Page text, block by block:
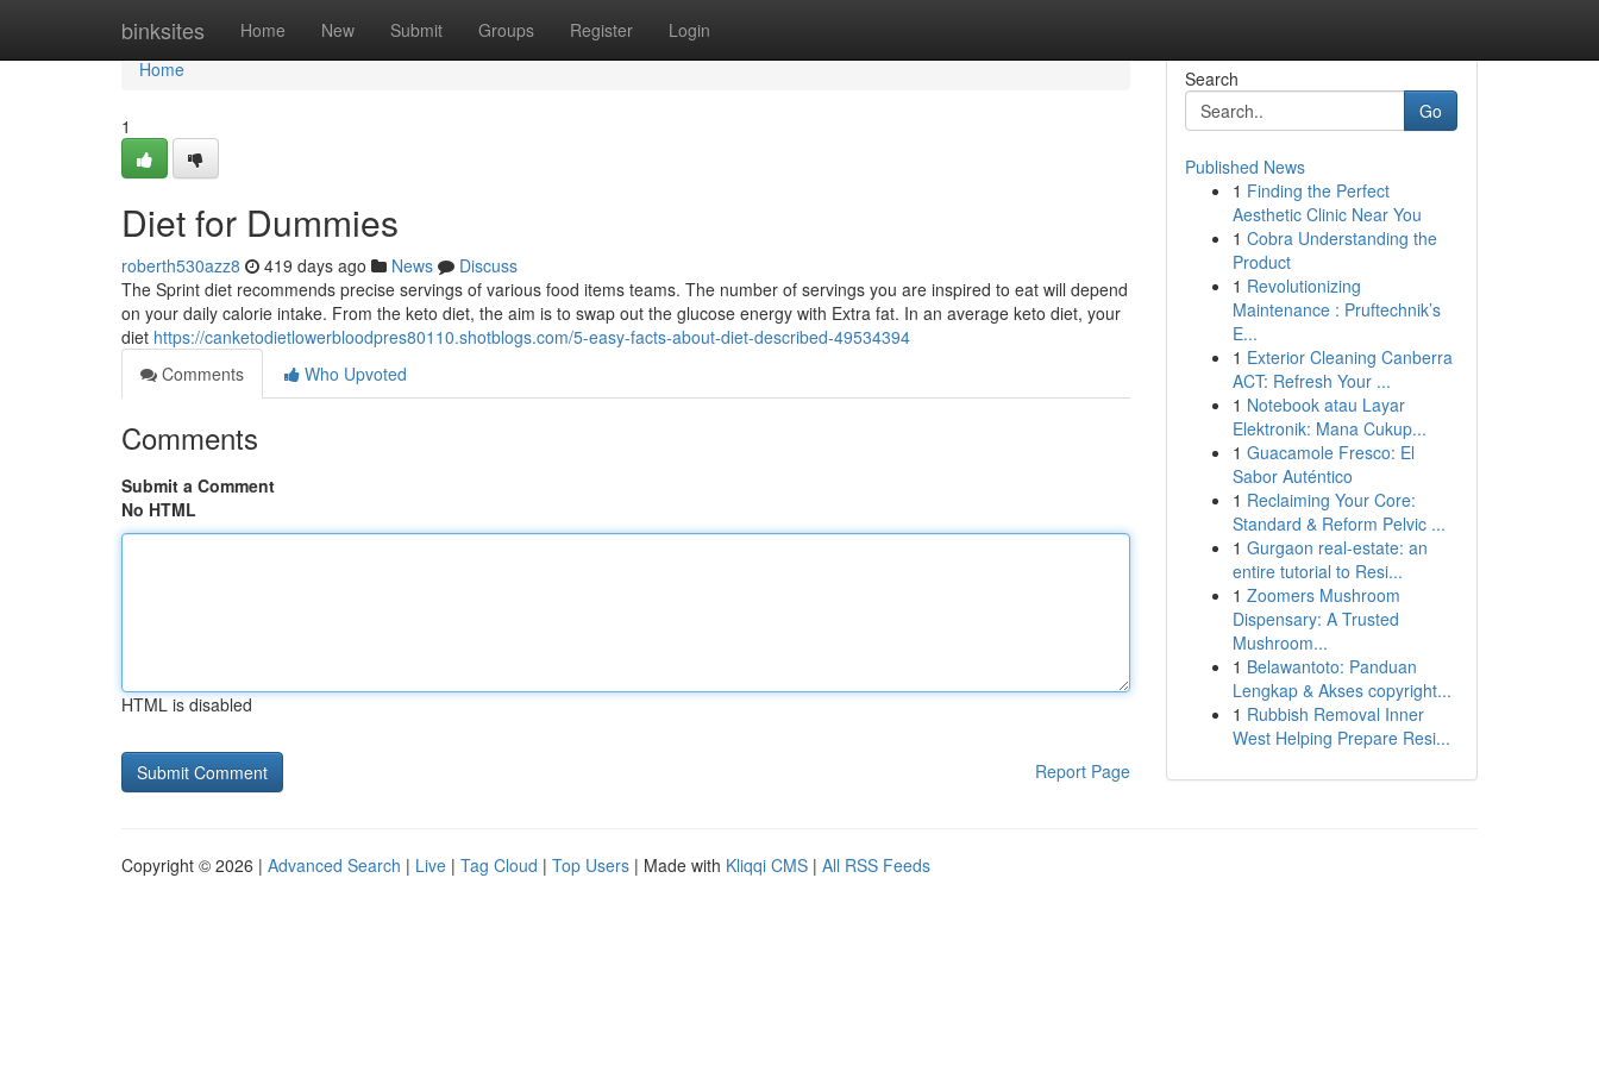
binksites Home New Submit Groups Register Login
Home
Home
1
Diet for Dummies
roberth530azz8 419 days ago News
Discuss
The Sprint diet recommends precise servings of various food items teams. The number of servings you are inspired to eat will depend
on your daily calorie intake. From the keto diet, the aim is to swap out the glucose energy with Extra fat. In an average keto diet, your
diet https://canketodietlowerbloodpres80110.shotblogs.com/5-easy-facts-about-diet-described-49534394
Comments
Who Upvoted
Comments
Submit a Comment
No HTML
HTML is disabled
Report Page
Search
Go
Published News
1 Finding the Perfect
Aesthetic Clinic Near You
1 Cobra Understanding the
Product
1 Revolutionizing
Maintenance : Pruftechnik’s
E...
1 Exterior Cleaning Canberra
ACT: Refresh Your ...
1 Notebook atau Layar
Elektronik: Mana Cukup...
1 Guacamole Fresco: El
Sabor Auténtico
1 Reclaiming Your Core:
Standard & Reform Pelvic ...
1 Gurgaon real-estate: an
entire tutorial to Resi...
1 Zoomers Mushroom
Dispensary: A Trusted
Mushroom...
1 Belawantoto: Panduan
Lengkap & Akses copyright...
1 Rubbish Removal Inner
West Helping Prepare Resi...
Copyright © 2026 | Advanced Search | Live | Tag Cloud | Top Users | Made with Kliqqi CMS | All RSS Feeds